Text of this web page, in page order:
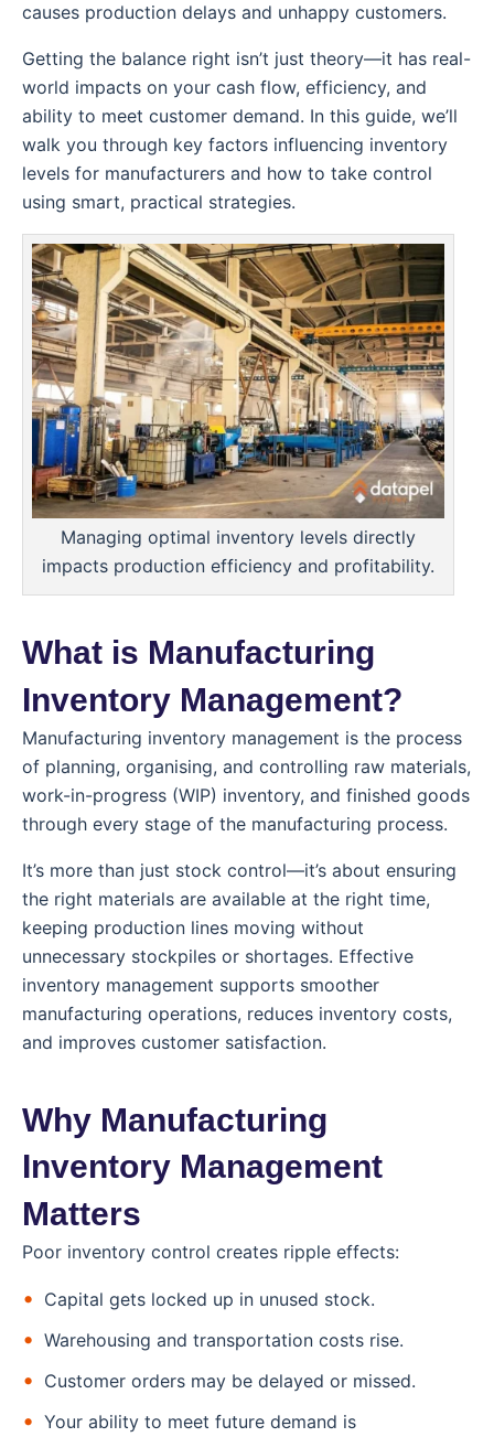
causes production delays and unhappy customers.
Getting the balance right isn’t just theory—it has real-
world impacts on your cash flow, efficiency, and
ability to meet customer demand. In this guide, we’ll
walk you through key factors influencing inventory
levels for manufacturers and how to take control
using smart, practical strategies.
Managing optimal inventory levels directly
impacts production efficiency and profitability.
What is Manufacturing
Inventory Management?
Manufacturing inventory management is the process
of planning, organising, and controlling raw materials,
work-in-progress (WIP) inventory, and finished goods
through every stage of the manufacturing process.
It’s more than just stock control—it’s about ensuring
the right materials are available at the right time,
keeping production lines moving without
unnecessary stockpiles or shortages. Effective
inventory management supports smoother
manufacturing operations, reduces inventory costs,
and improves customer satisfaction.
Why Manufacturing
Inventory Management
Matters
Poor inventory control creates ripple effects:
Capital gets locked up in unused stock.
Warehousing and transportation costs rise.
Customer orders may be delayed or missed.
Your ability to meet future demand is